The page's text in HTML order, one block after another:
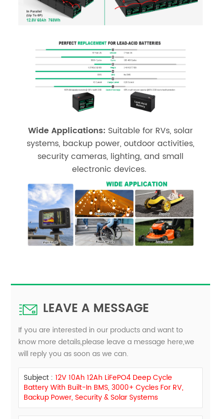
Wide Applications: Suitable for RVs, solar
systems, backup power, outdoor activities,
security cameras, lighting, and small
electronic devices.
LEAVE A MESSAGE
If you are interested in our products and want to
know more details,please leave a message here,we
will reply you as soon as we can.
Subject : 12V 10Ah 12Ah LiFePO4 Deep Cycle
Battery With Built-In BMS, 3000+ Cycles For RV,
Backup Power, Security & Solar Systems